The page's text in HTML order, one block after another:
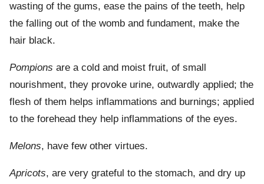
wasting of the gums, ease the pains of the teeth, help
the falling out of the womb and fundament, make the
hair black.
Pompions are a cold and moist fruit, of small
nourishment, they provoke urine, outwardly applied; the
flesh of them helps inflammations and burnings; applied
to the forehead they help inflammations of the eyes.
Melons, have few other virtues.
Apricots, are very grateful to the stomach, and dry up